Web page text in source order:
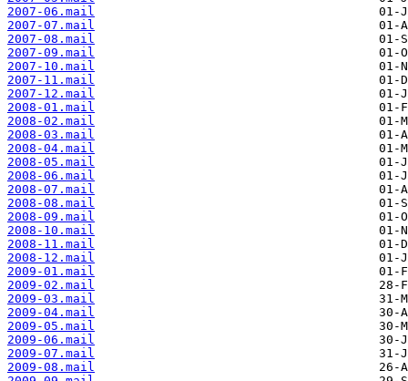
2007-06.mail
2007-07.mail
2007-08.mail
2007-09.mail
2007-10.mail
2007-11.mail
2007-12.mail
2008-01.mail
2008-02.mail
2008-03.mail
2008-04.mail
2008-05.mail
2008-06.mail
2008-07.mail
2008-08.mail
2008-09.mail
2008-10.mail
2008-11.mail
2008-12.mail
2009-01.mail
2009-02.mail
2009-03.mail
2009-04.mail
2009-05.mail
2009-06.mail
2009-07.mail
2009-08.mail